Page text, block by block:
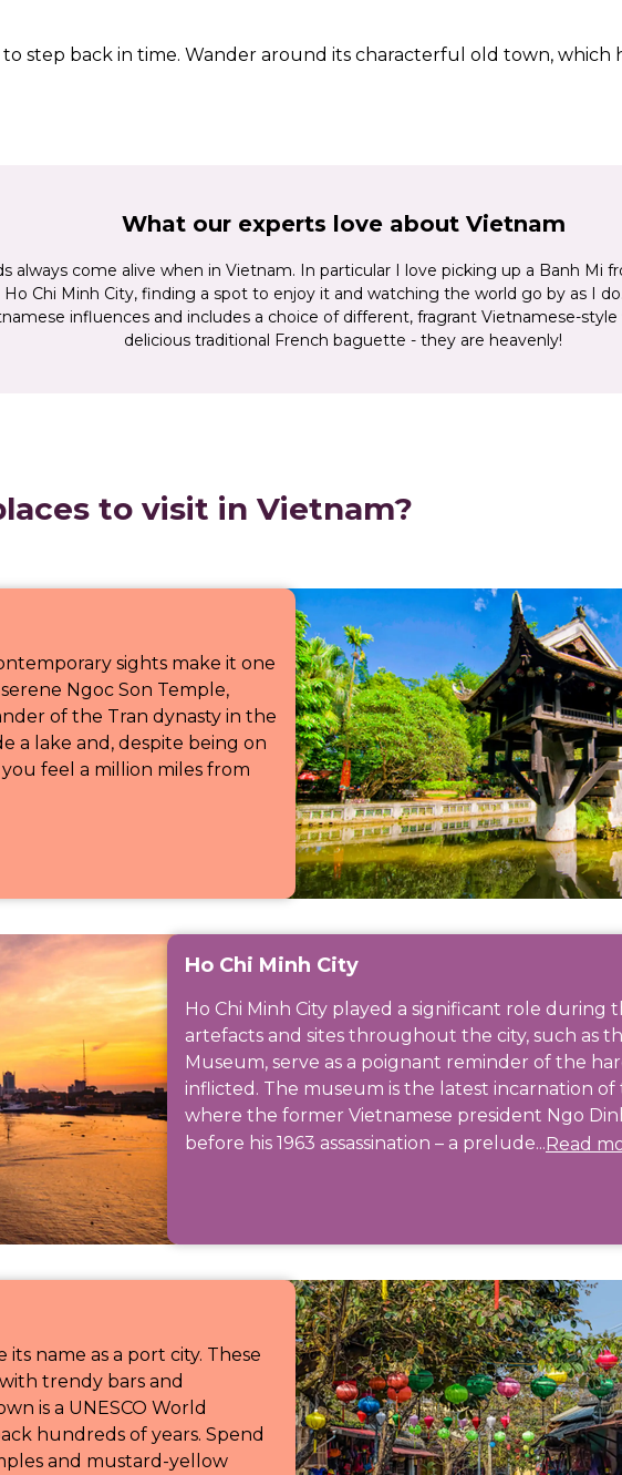
step back in time. Wander around its characterful old town, which
century. On the banks of the Perfume River, the imperial palace
the very best of this incredible part of the world.
What our experts love about Vietnam
always come alive when in Vietnam. In particular I love picking up a Banh Mi
Ho Chi Minh City, finding a spot to enjoy it and watching the world go by as I
influences and includes a choice of different, fragrant Vietnamese-style
delicious traditional French baguette - they are heavenly!
to visit in Vietnam?
sights make it one
Ngoc Son Temple,
of the Tran dynasty in the
a lake and, despite being on
feel a million miles from
Ho Chi Minh City
Ho Chi Minh City played a significant role during
artefacts and sites throughout the city, such as
Museum, serve as a poignant reminder of the
inflicted. The museum is the latest incarnation of
where the former Vietnamese president Ngo
before his 1963 assassination – a prelude...Read
its name as a port city. These
trendy bars and
is a UNESCO World
hundreds of years. Spend
and mustard-yellow